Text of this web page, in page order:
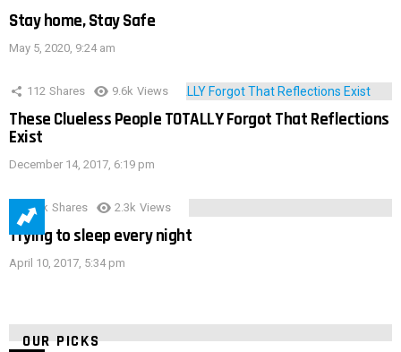
Stay home, Stay Safe
May 5, 2020, 9:24 am
112 Shares 9.6k Views
These Clueless People TOTALLY Forgot That Reflections
Exist
December 14, 2017, 6:19 pm
3.9k Shares 2.3k Views
Trying to sleep every night
April 10, 2017, 5:34 pm
OUR PICKS